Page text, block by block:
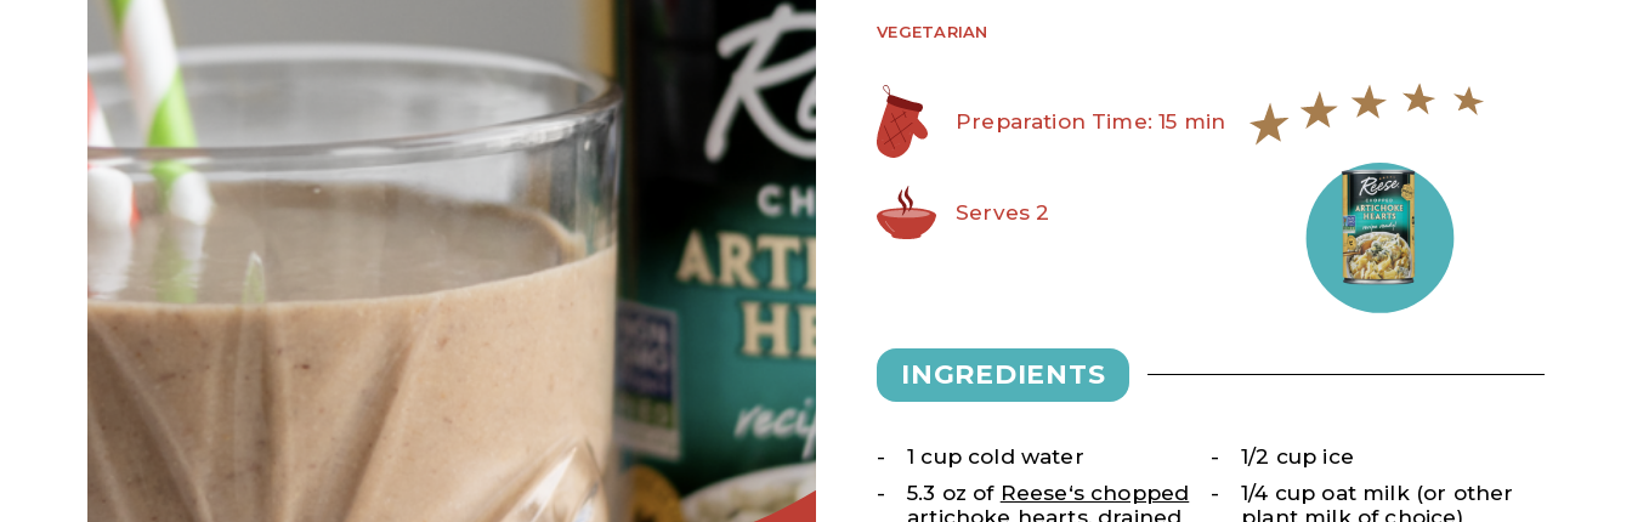
VEGETARIAN
Preparation Time: 15 min
Serves 2
INGREDIENTS
1 cup cold water
1/2 cup ice
5.3 oz of Reese‘s chopped
artichoke hearts, drained
1/4 cup oat milk (or other
plant milk of choice)